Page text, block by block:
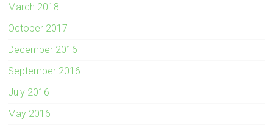
March 2018
October 2017
December 2016
September 2016
July 2016
May 2016